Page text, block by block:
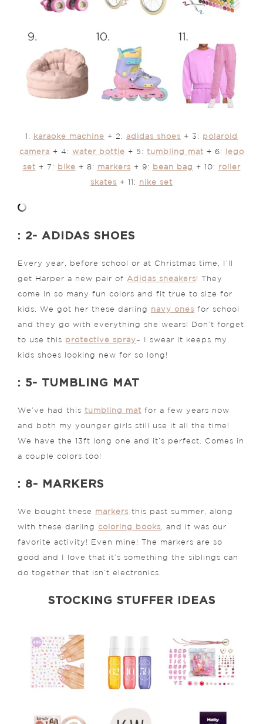
1: karaoke machine + 2: adidas shoes + 3: polaroid
camera + 4: water bottle + 5: tumbling mat + 6: lego
set + 7: bike + 8: markers + 9: bean bag + 10: roller
skates + 11: nike set
: 2- ADIDAS SHOES
Every year, before school or at Christmas time, I’ll
get Harper a new pair of Adidas sneakers! They
come in so many fun colors and fit true to size for
kids. We got her these darling navy ones for school
and they go with everything she wears! Don’t forget
to use this protective spray– I swear it keeps my
kids shoes looking new for so long!
: 5- TUMBLING MAT
We’ve had this tumbling mat for a few years now
and both my younger girls still use it all the time!
We have the 13ft long one and it’s perfect. Comes in
a couple colors too!
: 8- MARKERS
We bought these markers this past summer, along
with these darling coloring books, and it was our
favorite activity! Even mine! The markers are so
good and I love that it’s something the siblings can
do together that isn’t electronics.
STOCKING STUFFER IDEAS